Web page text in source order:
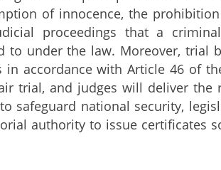
of innocence, the
proceedings that a
to under the law. Moreover,
in accordance with Article 46 of
trial, and judges will deliver
safeguard national security,
authority to issue certificates